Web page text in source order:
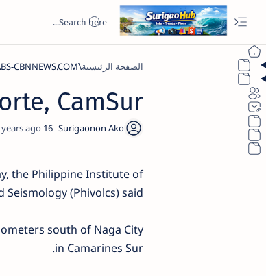
الصفحة الرئيسية CBNNEWS.COM
CamSur
16 years ago
the Philippine Institute of
Seismology (Phivolcs) said.
south of Naga City
in Camarines Sur.